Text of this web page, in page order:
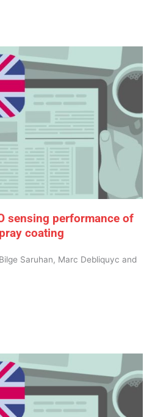
sensing performance of
coating
Saruhan, Marc Debliquyc and